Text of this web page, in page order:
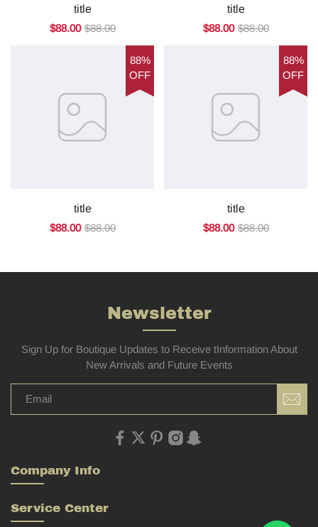
title
$88.00 $88.00
title
$88.00 $88.00
88%
OFF
title
$88.00 $88.00
88%
OFF
title
$88.00 $88.00
Newsletter
Sign Up for Boutique Updates to Receive tInformation About
New Arrivals and Future Events
Company Info
Service Center